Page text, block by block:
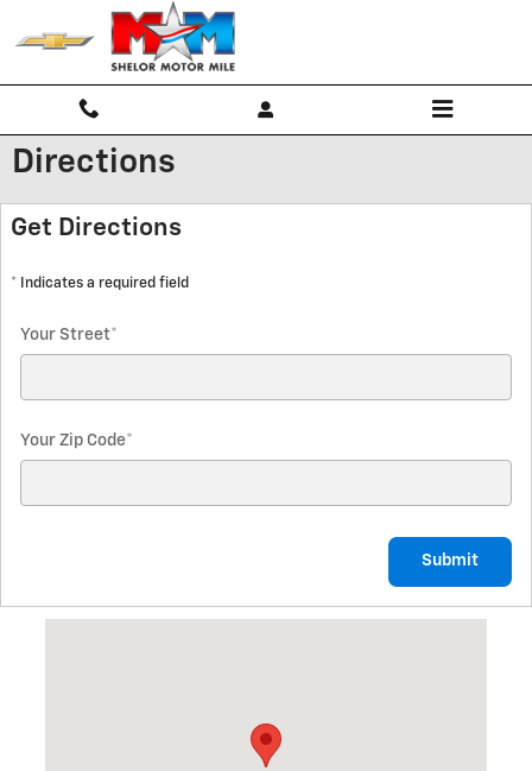
Skip to main content
Directions
Get Directions
* Indicates a required field
Your Street*
Your Zip Code*
Submit